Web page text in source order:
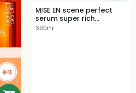
MISE EN scene perfect
serum super rich
shampoo
680ml